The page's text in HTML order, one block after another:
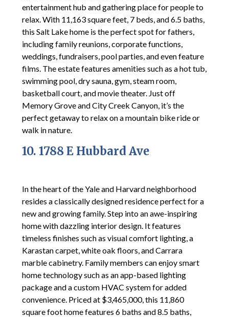
entertainment hub and gathering place for people to
relax. With 11,163 square feet, 7 beds, and 6.5 baths,
this Salt Lake home is the perfect spot for fathers,
including family reunions, corporate functions,
weddings, fundraisers, pool parties, and even feature
films. The estate features amenities such as a hot tub,
swimming pool, dry sauna, gym, steam room,
basketball court, and movie theater. Just off
Memory Grove and City Creek Canyon, it’s the
perfect getaway to relax on a mountain bike ride or
walk in nature.
10. 1788 E Hubbard Ave
In the heart of the Yale and Harvard neighborhood
resides a classically designed residence perfect for a
new and growing family. Step into an awe-inspiring
home with dazzling interior design. It features
timeless finishes such as visual comfort lighting, a
Karastan carpet, white oak floors, and Carrara
marble cabinetry. Family members can enjoy smart
home technology such as an app-based lighting
package and a custom HVAC system for added
convenience. Priced at $3,465,000, this 11,860
square foot home features 6 baths and 8.5 baths,